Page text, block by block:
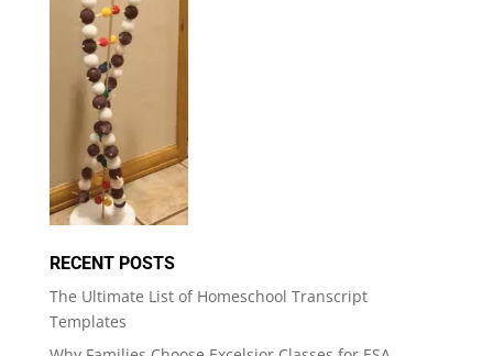
RECENT POSTS
The Ultimate List of Homeschool Transcript
Templates